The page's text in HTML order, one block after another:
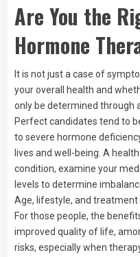
Are You the
Hormone
It is not just a case of
your overall health and
only be determined through
Perfect candidates tend to
to severe hormone
lives and well-being. A
condition, examine your
levels to determine
Age, lifestyle, and treatment
For those people, the
improved quality of life,
risks, especially when